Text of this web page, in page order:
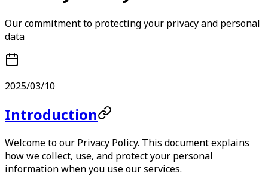
Our commitment to protecting your privacy and personal
data
2025/03/10
Introduction
Welcome to our Privacy Policy. This document explains
how we collect, use, and protect your personal
information when you use our services.